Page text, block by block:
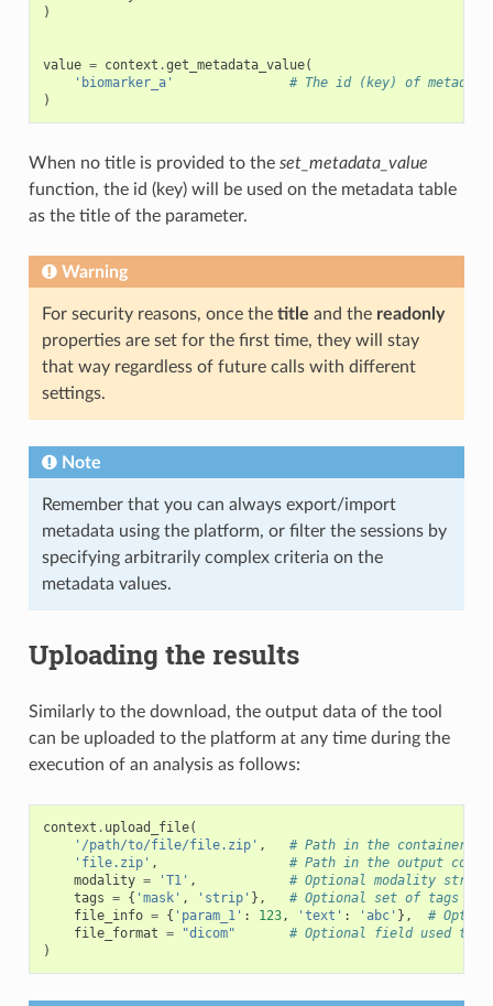
)
value = context .get_metadata_value(
'biomarker_a'
# The id (key) of metadata
)
When no title is provided to the set_metadata_value
function, the id (key) will be used on the metadata table
as the title of the parameter.
Warning
For security reasons, once the title and the readonly
properties are set for the first time, they will stay
that way regardless of future calls with different
settings.
Note
Remember that you can always export/import
metadata using the platform, or filter the sessions by
specifying arbitrarily complex criteria on the
metadata values.
Uploading the results
Similarly to the download, the output data of the tool
can be uploaded to the platform at any time during the
execution of an analysis as follows:
context . upload_file(
'/path/to/file/file.zip' ,
# Path in the container
'file.zip' ,
# Path in the output
modality = 'T1' ,
# Optional modality string
tags = { 'mask' , 'strip' },
# Optional set of tags
file_info = { 'param_1' : 123, 'text' : 'abc' },
#
file_format = "dicom"
# Optional field used
)